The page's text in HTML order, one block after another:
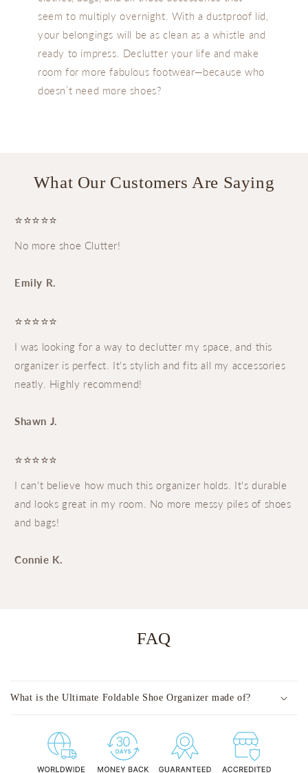
seem to multiply overnight. With a dustproof lid,
your belongings will be as clean as a whistle and
ready to impress. Declutter your life and make
room for more fabulous footwear—because who
doesn’t need more shoes?
What Our Customers Are Saying
⭐⭐⭐⭐⭐
No more shoe Clutter!
Emily R.
⭐⭐⭐⭐⭐
I was looking for a way to declutter my space, and this
organizer is perfect. It's stylish and fits all my accessories
neatly. Highly recommend!
Shawn J.
⭐⭐⭐⭐⭐
I can't believe how much this organizer holds. It's durable
and looks great in my room. No more messy piles of shoes
and bags!
Connie K.
FAQ
What is the Ultimate Foldable Shoe Organizer made of?